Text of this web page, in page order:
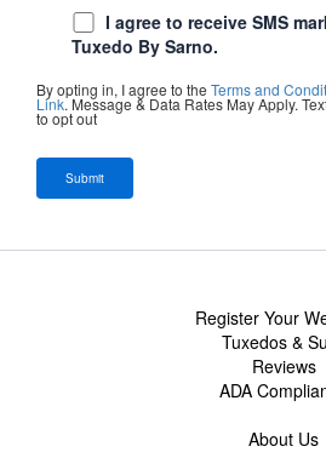
I agree to receive SMS
Tuxedo By Sarno.
By opting in, I agree to theTerms and
Link. Message & Data Rates May Apply.
to opt out
Register Your
Tuxedos &
Reviews
ADA
About Us